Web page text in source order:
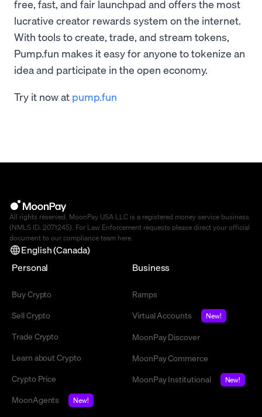
free, fast, and fair launchpad and offers the most
lucrative creator rewards system on the internet.
With tools to create, trade, and stream tokens,
Pump.fun makes it easy for anyone to tokenize an
idea and participate in the open economy.
Try it now at pump.fun
All rights reserved. MoonPay USA LLC is a registered money service business
(NMLS ID: 2071245). For Law Enforcement requests please direct your official
document to our compliance team here.
English (Canada)
Personal
Buy Crypto
Sell Crypto
Trade Crypto
Learn about Crypto
Crypto Price
MoonAgents
New!
Business
Ramps
Virtual Accounts
New!
MoonPay Discover
MoonPay Commerce
MoonPay Institutional
New!